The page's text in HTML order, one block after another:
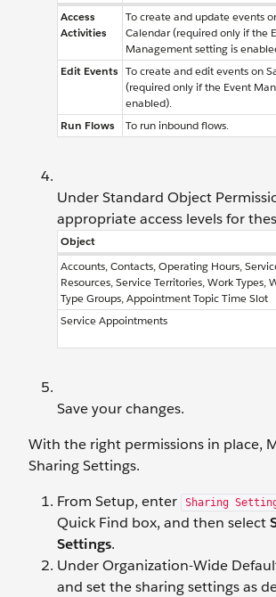
Access
Activities
To create and update events
Calendar (required only if the
Management setting is
Edit Events To create and edit events on
(required only if the Event
enabled).
Run Flows
To run inbound flows.
Under Standard Object
appropriate access levels for
Object
Accounts, Contacts, Operating Hours,
Resources, Service Territories, Work Types,
Type Groups, Appointment Topic Time Slot
Service Appointments
Save your changes.
With the right permissions in place,
Sharing Settings.
From Setup, enter
Sharing
Quick Find box, and then select
Settings.
Under Organization-Wide
and set the sharing settings as